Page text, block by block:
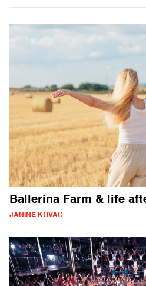
Ballerina Farm & life
JANINE KOVAC